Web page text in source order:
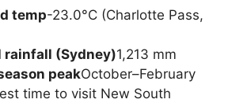
temp-23.0°C (Charlotte Pass,
rainfall (Sydney)1,213 mm
peakOctober–February
time to visit New South